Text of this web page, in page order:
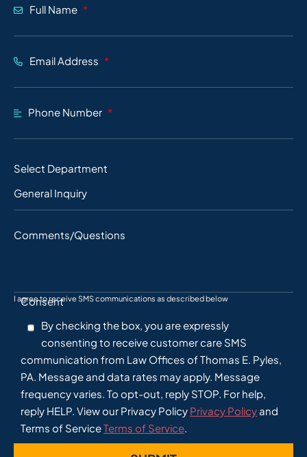
Full Name
Email Address
Phone Number
Select Department
Comments/Questions
Consent
I agree to receive SMS communications as described below
By checking the box, you are expressly
consenting to receive customer care SMS
communication from Law Offices of Thomas E. Pyles,
PA. Message and data rates may apply. Message
frequency varies. To opt-out, reply STOP. For help,
reply HELP. View our Privacy Policy Privacy Policyand
Terms of ServiceTerms of Service.